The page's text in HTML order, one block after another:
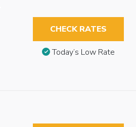
CHECK RATES
Today’s Low Rate